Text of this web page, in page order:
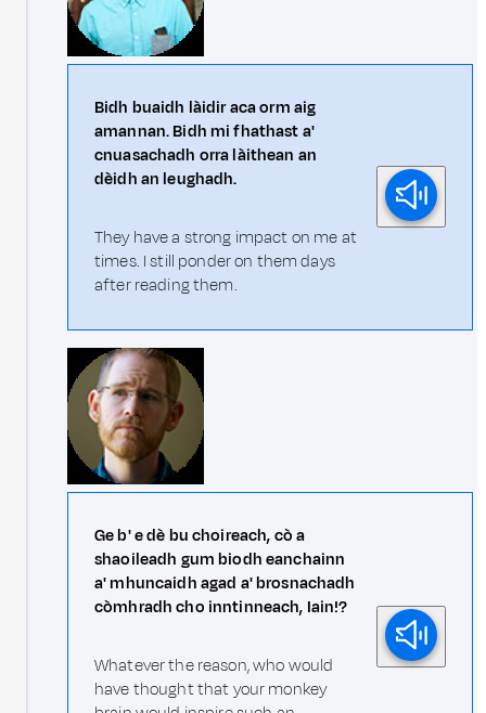
Bidh buaidh làidir aca orm aig
amannan. Bidh mi fhathast a'
cnuasachadh orra làithean an
dèidh an leughadh.
They have a strong impact on me at
times. I still ponder on them days
after reading them.
Ge b' e dè bu choireach, cò a
shaoileadh gum biodh eanchainn
a' mhuncaidh agad a' brosnachadh
còmhradh cho inntinneach, Iain!?
Whatever the reason, who would
have thought that your monkey